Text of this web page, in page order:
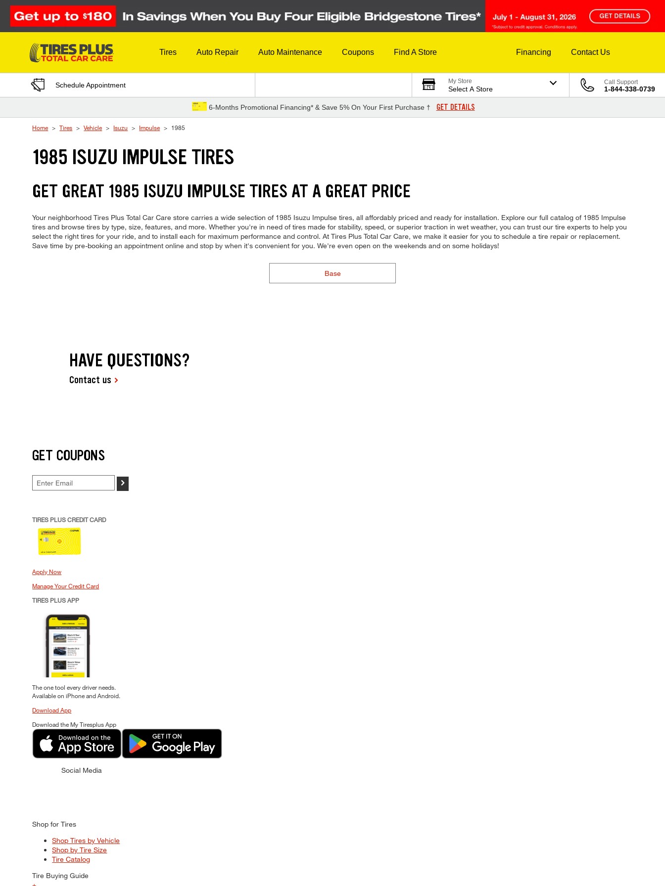
Skip to Content
Tires Auto Repair Auto Maintenance Coupons Find A Store Financing Contact Us
Schedule Appointment My Store
Select A Store
Call Support
1-844-338-0739
6-Months Promotional Financing* & Save 5% On Your First Purchase † GET DETAILS
Home Tires Vehicle Isuzu Impulse 1985
1985 ISUZU IMPULSE TIRES
GET GREAT 1985 ISUZU IMPULSE TIRES AT A GREAT PRICE
Your neighborhood Tires Plus Total Car Care store carries a wide selection of 1985 Isuzu Impulse tires, all affordably priced and ready for installation. Explore our full catalog of 1985 Impulse
tires and browse tires by type, size, features, and more. Whether you're in need of tires made for stability, speed, or superior traction in wet weather, you can trust our tire experts to help you
select the right tires for your ride, and to install each for maximum performance and control. At Tires Plus Total Car Care, we make it easier for you to schedule a tire repair or replacement.
Save time by pre-booking an appointment online and stop by when it's convenient for you. We're even open on the weekends and on some holidays!
Base
HAVE QUESTIONS?
Contact us
GET COUPONS
>
TIRES PLUS CREDIT CARD
Apply Now
Manage Your Credit Card
TIRES PLUS APP
The one tool every driver needs.
Available on iPhone and Android.
Download App
Download the My Tiresplus App
Social Media
Shop for Tires
Shop Tires by Vehicle
Shop by Tire Size
Tire Catalog
Tire Buying Guide